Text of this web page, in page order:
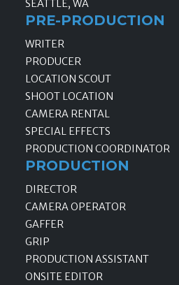
SEATTLE, WA
PRE-PRODUCTION
WRITER
PRODUCER
LOCATION SCOUT
SHOOT LOCATION
CAMERA RENTAL
SPECIAL EFFECTS
PRODUCTION COORDINATOR
PRODUCTION
DIRECTOR
CAMERA OPERATOR
GAFFER
GRIP
PRODUCTION ASSISTANT
ONSITE EDITOR